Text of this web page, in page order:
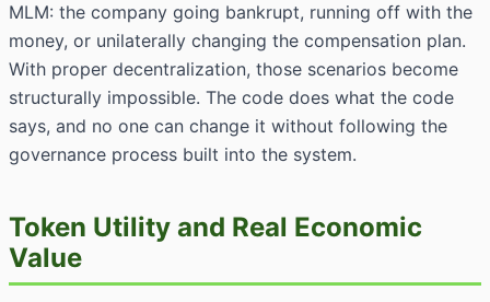
MLM: the company going bankrupt, running off with the
money, or unilaterally changing the compensation plan.
With proper decentralization, those scenarios become
structurally impossible. The code does what the code
says, and no one can change it without following the
governance process built into the system.
Token Utility and Real Economic
Value